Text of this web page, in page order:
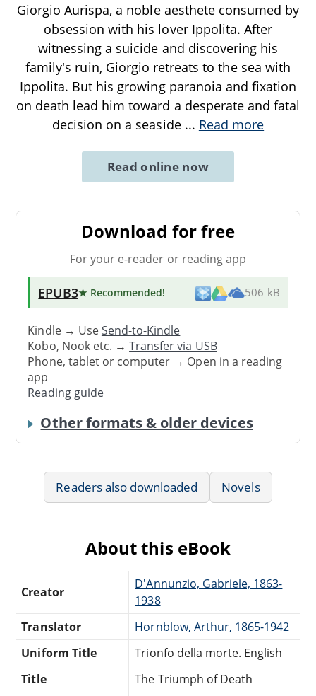
Giorgio Aurispa, a noble aesthete consumed by
obsession with his lover Ippolita. After
witnessing a suicide and discovering his
family's ruin, Giorgio retreats to the sea with
Ippolita. But his growing paranoia and fixation
on death lead him toward a desperate and fatal
decision on a seaside ... Read more
Read online now
Download for free
For your e-reader or reading app
EPUB3★ Recommended! 506 kB
Kindle → UseSend-to-Kindle
Kobo, Nook etc. →Transfer via USB
Phone, tablet or computer → Open in a reading
app
Reading guide
Other formats & older devices
Readers also downloaded Novels
About this eBook
Creator
D'Annunzio, Gabriele, 1863-
1938
Translator
Hornblow, Arthur, 1865-1942
Uniform Title
Trionfo della morte. English
Title
The Triumph of Death